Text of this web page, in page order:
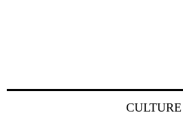
CULTURE